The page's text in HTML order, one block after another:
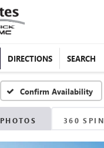
DIRECTIONS SEARCH
Confirm Availability
PHOTOS 360 SPIN